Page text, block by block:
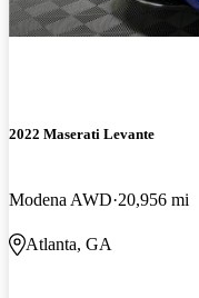
2022 Maserati Levante
Modena AWD 20,956 mi
Atlanta, GA